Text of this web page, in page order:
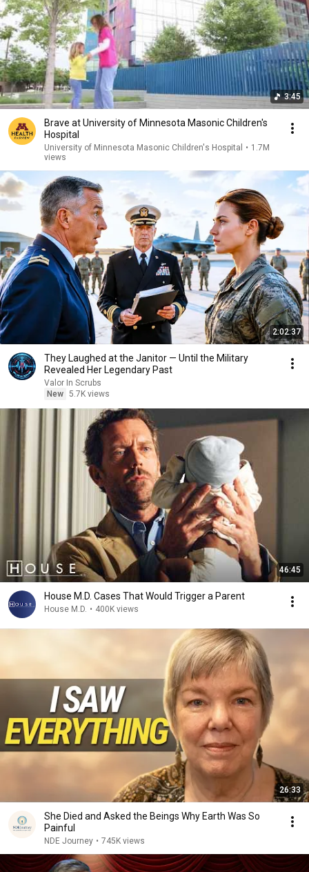
3:45
Brave at University of Minnesota Masonic Children's
Hospital
University of Minnesota Masonic Children's Hospital • 1.7M
views
2:02:37
They Laughed at the Janitor — Until the Military
Revealed Her Legendary Past
Valor In Scrubs
New 5.7K views
46:45
House M.D. Cases That Would Trigger a Parent
House M.D. • 400K views
26:33
She Died and Asked the Beings Why Earth Was So
Painful
NDE Journey • 745K views